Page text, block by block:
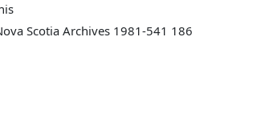
Scotia Archives 1981-541 186